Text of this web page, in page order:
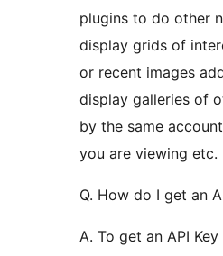
plugins to do other
display grids of
or recent images
display galleries of
by the same
you are viewing etc.
Q. How do I get an
A. To get an API